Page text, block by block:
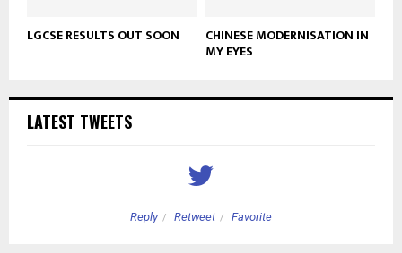
LGCSE RESULTS OUT SOON CHINESE MODERNISATION IN
MY EYES
LATEST TWEETS
Reply Retweet Favorite